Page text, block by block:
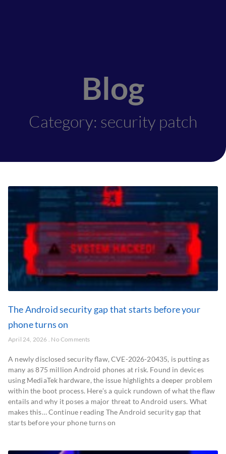
Blog
Category: security patch
The Android security gap that starts before your
phone turns on
April 24, 2026 No Comments
A newly disclosed security flaw, CVE-2026-20435, is putting as
many as 875 million Android phones at risk. Found in devices
using MediaTek hardware, the issue highlights a deeper problem
within the boot process. Here’s a quick rundown of what the flaw
entails and why it poses a major threat to Android users. What
makes this… Continue reading The Android security gap that
starts before your phone turns on